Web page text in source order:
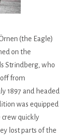
(the Eagle)
on the
Strindberg, who
from
1897 and headed
was equipped
quickly
lost parts of the